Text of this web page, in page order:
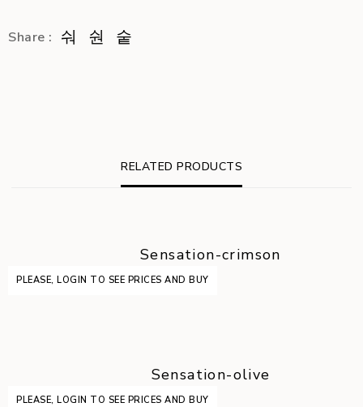
Share :
RELATED PRODUCTS
Sensation-crimson
PLEASE, LOGIN TO SEE PRICES AND BUY
Sensation-olive
PLEASE, LOGIN TO SEE PRICES AND BUY